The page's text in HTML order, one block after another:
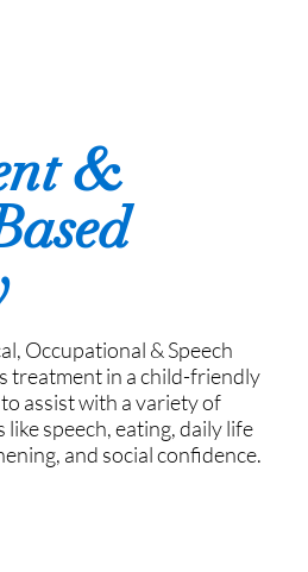
&
Occupational & Speech
treatment in a child-friendly
assist with a variety of
speech, eating, daily life
and social confidence.